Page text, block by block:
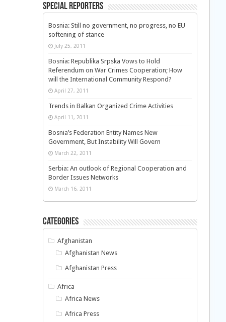
Special Reporters
Bosnia: Still no government, no progress, no EU
softening of stance
July 25, 2011
Bosnia: Republika Srpska Vows to Hold
Referendum on War Crimes Cooperation; How
will the International Community Respond?
April 27, 2011
Trends in Balkan Organized Crime Activities
April 11, 2011
Bosnia’s Federation Entity Names New
Government, But Instability Will Govern
March 22, 2011
Serbia: An outlook of Regional Cooperation and
Border Issues Networks
March 16, 2011
Categories
Afghanistan
Afghanistan News
Afghanistan Press
Africa
Africa News
Africa Press